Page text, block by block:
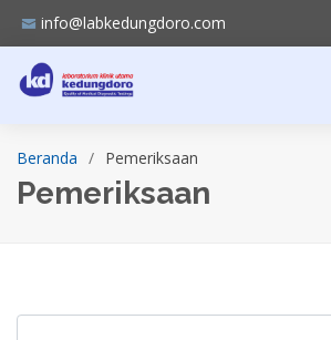
info@labkedungdoro.com
Beranda Pemeriksaan
Pemeriksaan